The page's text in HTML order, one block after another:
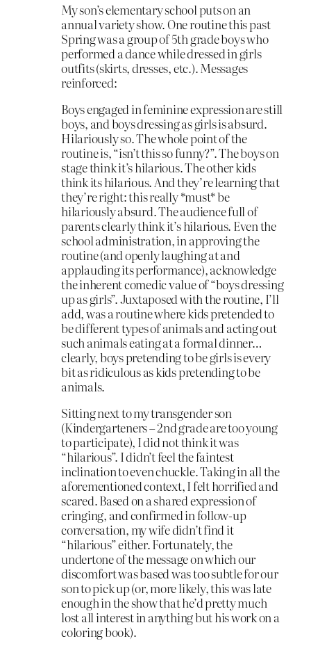
My son’s elementary school puts on an
annual variety show. One routine this past
Spring was a group of 5th grade boys who
performed a dance while dressed in girls
outfits (skirts, dresses, etc.). Messages
reinforced:
Boys engaged in feminine expression are still
boys, and boys dressing as girls is absurd.
Hilariously so. The whole point of the
routine is, “isn’t this so funny?”. The boys on
stage think it’s hilarious. The other kids
think its hilarious. And they’re learning that
they’re right: this really *must* be
hilariously absurd. The audience full of
parents clearly think it’s hilarious. Even the
school administration, in approving the
routine (and openly laughing at and
applauding its performance), acknowledge
the inherent comedic value of “boys dressing
up as girls”. Juxtaposed with the routine, I’ll
add, was a routine where kids pretended to
be different types of animals and acting out
such animals eating at a formal dinner…
clearly, boys pretending to be girls is every
bit as ridiculous as kids pretending to be
animals.
Sitting next to my transgender son
(Kindergarteners – 2nd grade are too young
to participate), I did not think it was
“hilarious”. I didn’t feel the faintest
inclination to even chuckle. Taking in all the
aforementioned context, I felt horrified and
scared. Based on a shared expression of
cringing, and confirmed in follow-up
conversation, my wife didn’t find it
“hilarious” either. Fortunately, the
undertone of the message on which our
discomfort was based was too subtle for our
son to pick up (or, more likely, this was late
enough in the show that he’d pretty much
lost all interest in anything but his work on a
coloring book).